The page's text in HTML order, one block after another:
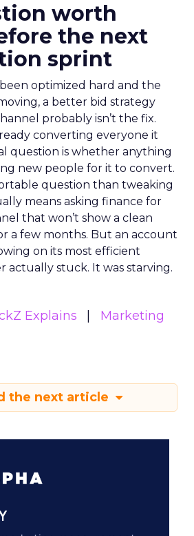
worth
the next
sprint
optimized hard and the
a better bid strategy
probably isn’t the fix.
converting everyone it
question is whether anything
new people for it to convert.
question than tweaking
means asking finance for
that won’t show a clean
a few months. But an account
on its most efficient
actually stuck. It was starving.
Explains
Marketing
the next article